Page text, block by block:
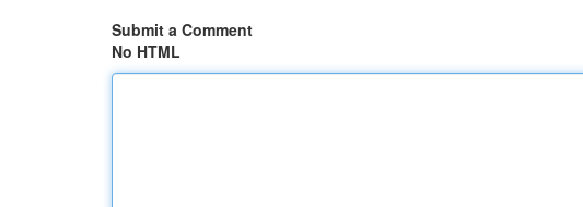
Submit a Comment
No HTML